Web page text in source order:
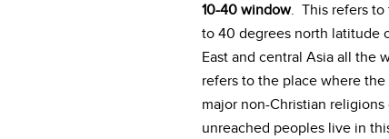
10-40 window. This refers to
to 40 degrees north latitude
East and central Asia all the
refers to the place where
major non-Christian
unreached peoples live in